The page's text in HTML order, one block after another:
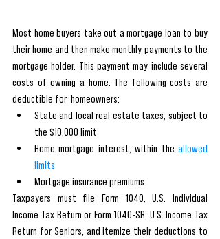
Most home buyers take out a mortgage loan to buy
their home and then make monthly payments to the
mortgage holder. This payment may include several
costs of owning a home. The following costs are
deductible for  homeowners:
State and local real estate taxes , subject to
the $10,000 limit
Home mortgage interest, within the allowed
limits
Mortgage insurance premiums
Taxpayers must file Form 1040, U.S. Individual
Income Tax Return or Form 1040-SR, U.S. Income Tax
Return for Seniors, and itemize their deductions to